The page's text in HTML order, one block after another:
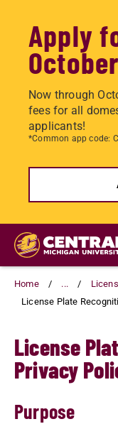
Apply
Now through
fees for all
applicants!
*Common app code:
Skip
main
content
Home ...
License Plate
License
Privacy
Purpose